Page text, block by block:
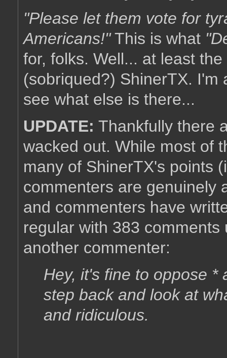
"Please let them vote for
Americans!"This is what
for, folks. Well... at least
(sobriqued?) ShinerTX.
see what else is there...
UPDATE: Thankfully there
wacked out. While most of
many of ShinerTX's points
commenters are genuinely
and commenters have
regular with 383
another commenter:
Hey, it's fine to oppose *
step back and look at
and ridiculous.